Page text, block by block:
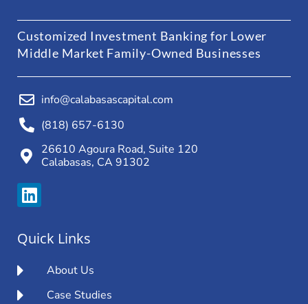
Customized Investment Banking for Lower
Middle Market Family-Owned Businesses
info@calabasascapital.com
(818) 657-6130
26610 Agoura Road, Suite 120
Calabasas, CA 91302
Quick Links
About Us
Case Studies